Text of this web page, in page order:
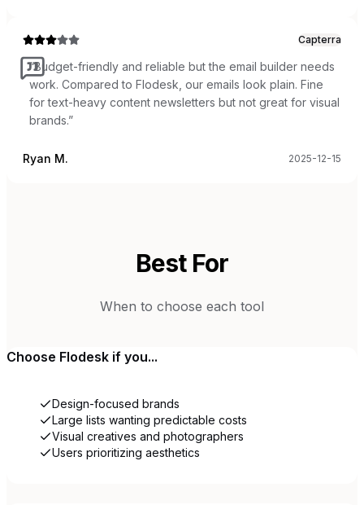
Capterra
“Budget-friendly and reliable but the email builder needs
work. Compared to Flodesk, our emails look plain. Fine
for text-heavy content newsletters but not great for visual
brands.”
Ryan M. 2025-12-15
Best For
When to choose each tool
Choose Flodesk if you...
Design-focused brands
Large lists wanting predictable costs
Visual creatives and photographers
Users prioritizing aesthetics